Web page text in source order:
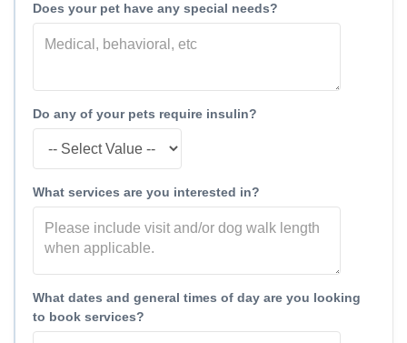
Does your pet have any special needs?
Do any of your pets require insulin?
What services are you interested in?
What dates and general times of day are you looking
to book services?